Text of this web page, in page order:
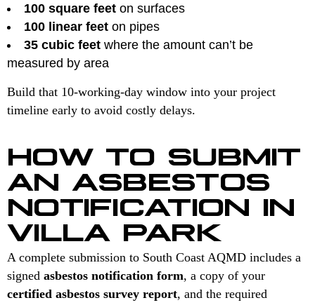
100 square feet on surfaces
100 linear feet on pipes
35 cubic feet where the amount can’t be
measured by area
Build that 10-working-day window into your project
timeline early to avoid costly delays.
HOW TO SUBMIT
AN ASBESTOS
NOTIFICATION IN
VILLA PARK
A complete submission to South Coast AQMD includes a
signed asbestos notification form, a copy of your
certified asbestos survey report, and the required